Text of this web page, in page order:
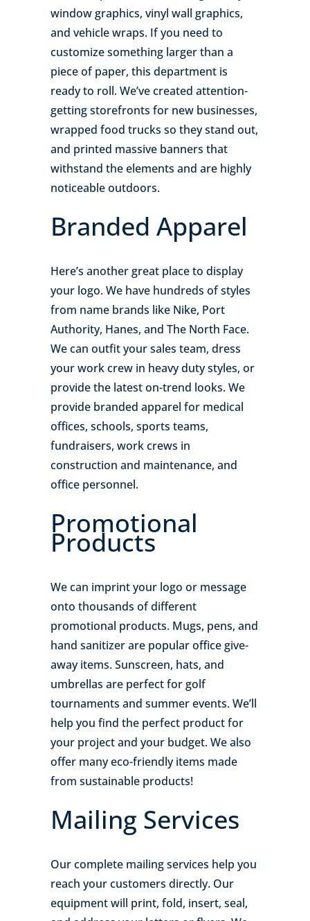
window graphics, vinyl wall graphics,
and vehicle wraps. If you need to
customize something larger than a
piece of paper, this department is
ready to roll. We’ve created attention-
getting storefronts for new businesses,
wrapped food trucks so they stand out,
and printed massive banners that
withstand the elements and are highly
noticeable outdoors.
Branded Apparel
Here’s another great place to display
your logo. We have hundreds of styles
from name brands like Nike, Port
Authority, Hanes, and The North Face.
We can outfit your sales team, dress
your work crew in heavy duty styles, or
provide the latest on-trend looks. We
provide branded apparel for medical
offices, schools, sports teams,
fundraisers, work crews in
construction and maintenance, and
office personnel.
Promotional
Products
We can imprint your logo or message
onto thousands of different
promotional products. Mugs, pens, and
hand sanitizer are popular office give-
away items. Sunscreen, hats, and
umbrellas are perfect for golf
tournaments and summer events. We’ll
help you find the perfect product for
your project and your budget. We also
offer many eco-friendly items made
from sustainable products!
Mailing Services
Our complete mailing services help you
reach your customers directly. Our
equipment will print, fold, insert, seal,